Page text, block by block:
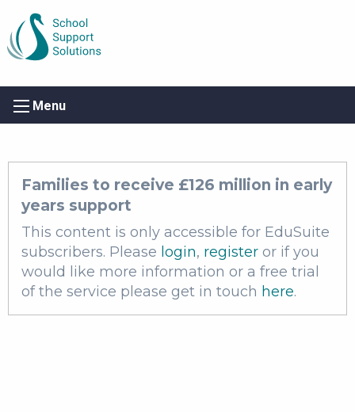
Menu
Families to receive £126 million in early
years support
This content is only accessible for EduSuite
subscribers. Please login, register or if you
would like more information or a free trial
of the service please get in touch here.